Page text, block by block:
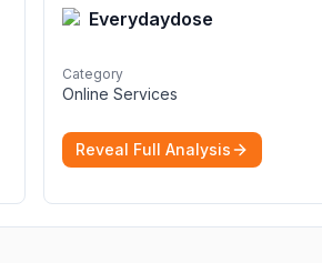
Everydaydose
Category
Online Services
Reveal Full Analysis